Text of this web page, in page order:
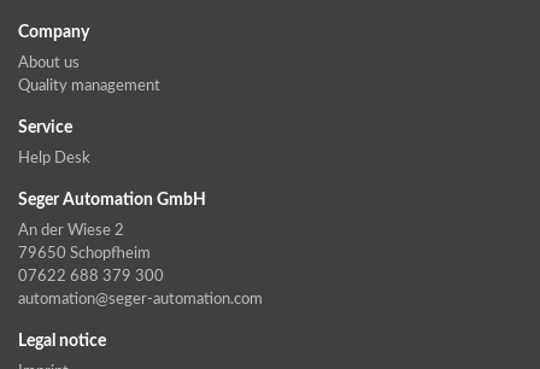
Company
About us
Quality management
Service
Help Desk
Seger Automation GmbH
An der Wiese 2
79650 Schopfheim
07622 688 379 300
automation@seger-automation.com
Legal notice